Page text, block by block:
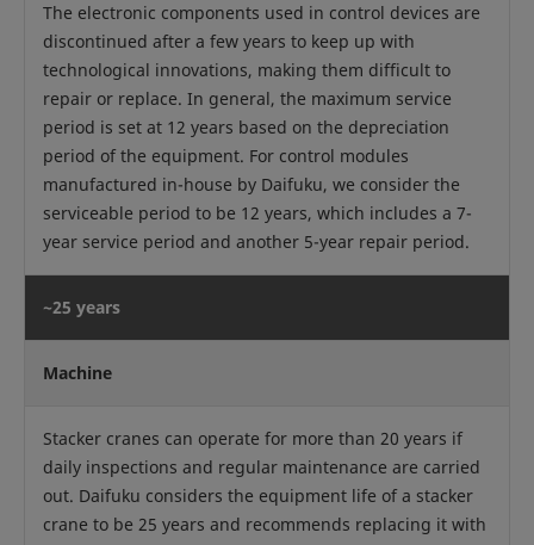
The electronic components used in control devices are
discontinued after a few years to keep up with
technological innovations, making them difficult to
repair or replace. In general, the maximum service
period is set at 12 years based on the depreciation
period of the equipment. For control modules
manufactured in-house by Daifuku, we consider the
serviceable period to be 12 years, which includes a 7-
year service period and another 5-year repair period.
~25 years
Machine
Stacker cranes can operate for more than 20 years if
daily inspections and regular maintenance are carried
out. Daifuku considers the equipment life of a stacker
crane to be 25 years and recommends replacing it with